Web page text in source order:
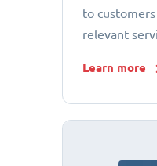
to
relevant
Learn more